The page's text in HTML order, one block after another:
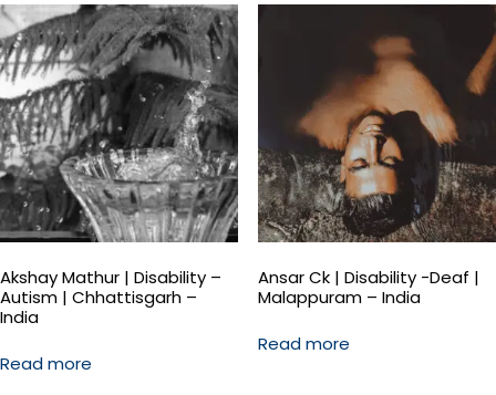
Akshay Mathur | Disability –
Autism | Chhattisgarh –
India
Read more
Ansar Ck | Disability -Deaf |
Malappuram – India
Read more